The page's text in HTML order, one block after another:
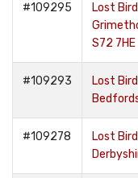
#109295
Lost
S72 7HE
#109293
Lost
#109278
Lost